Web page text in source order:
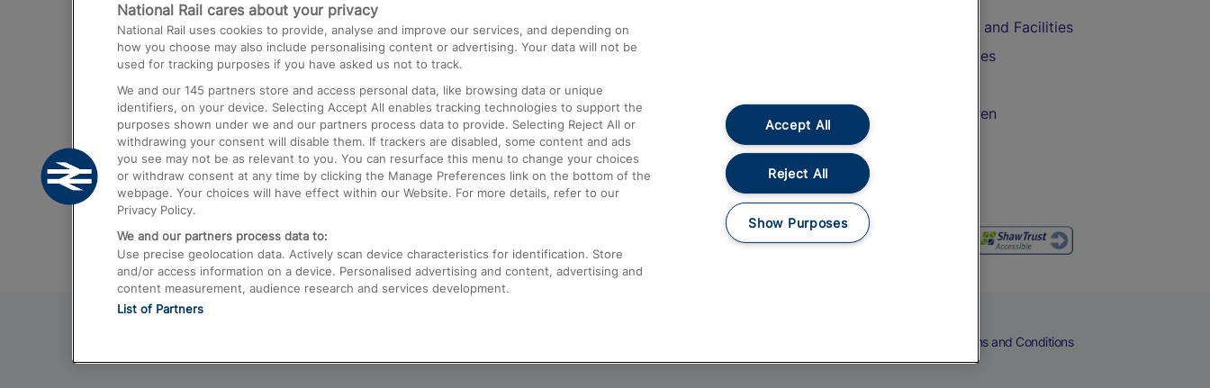
Trains from London Paddington to Heathrow
Airport
Trains from London to Birmingham
Trains from Edinburgh to Kings Cross
Trains from Gatwick Airport to London
Compensation and Refunds
Contact Us
Complaints
Passenger Assist
Media
Text 61016
Accessible Train Travel and Facilities
Train Travel with Bicycles
Train Travel with Children
Food and Drink
Terms and Conditions
National Rail cares about your privacy
National Rail uses cookies to provide, analyse and improve our services, and depending on
how you choose may also include personalising content or advertising. Your data will not be
used for tracking purposes if you have asked us not to track.
We and our 145 partners store and access personal data, like browsing data or unique
identifiers, on your device. Selecting Accept All enables tracking technologies to support the
purposes shown under we and our partners process data to provide. Selecting Reject All or
withdrawing your consent will disable them. If trackers are disabled, some content and ads
you see may not be as relevant to you. You can resurface this menu to change your choices
or withdraw consent at any time by clicking the Manage Preferences link on the bottom of the
webpage. Your choices will have effect within our Website. For more details, refer to our
Privacy Policy.
We and our partners process data to:
Use precise geolocation data. Actively scan device characteristics for identification. Store
and/or access information on a device. Personalised advertising and content, advertising and
content measurement, audience research and services development.
List of Partners
Accept All
Reject All
Show Purposes